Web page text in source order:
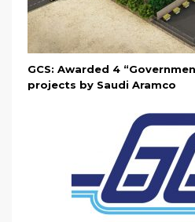
GCS: Awarded 4
projects by Saudi Aramco